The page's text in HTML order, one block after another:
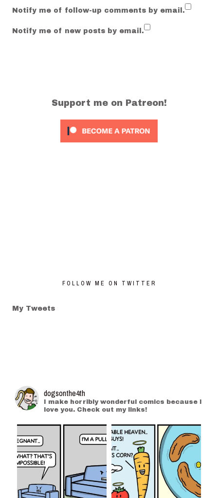
Notify me of follow-up comments by email.
Notify me of new posts by email.
Support me on Patreon!
FOLLOW ME ON TWITTER
My Tweets
dogsonthe4th
I make horribly wonderful comics because I
love you. Check out my links!